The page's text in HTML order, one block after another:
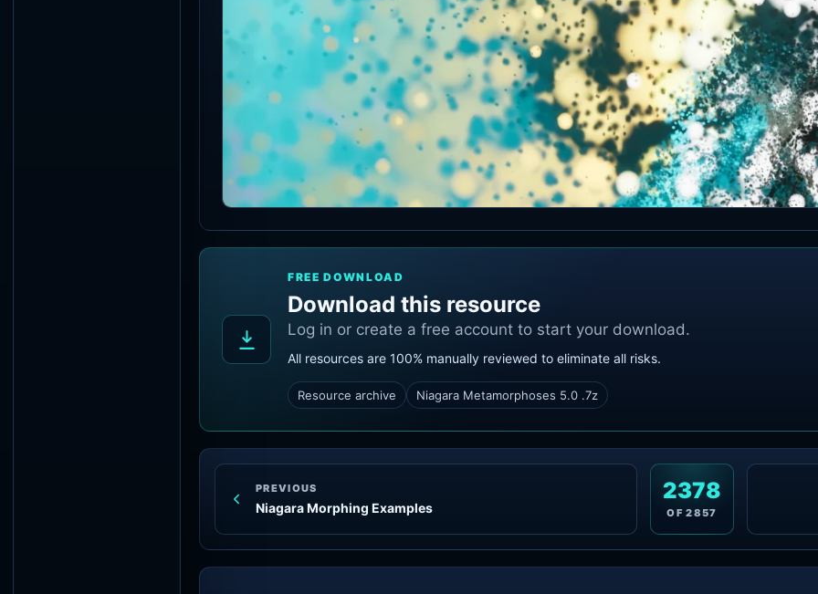
FREE DOWNLOAD
Download this resource
Log in or create a free account to start your download.
All resources are 100% manually reviewed to eliminate all risks.
Resource archive Niagara Metamorphoses 5.0 .7z
PREVIOUS
Niagara Morphing Examples
2378
OF2857